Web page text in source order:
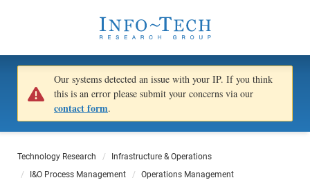
Our systems detected an issue with your IP. If you think
this is an error please submit your concerns via our
contact form.
Technology Research
Infrastructure & Operations
I&O Process Management
Operations Management